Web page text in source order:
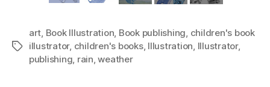
Tags
art, Book Illustration, Book publishing, children's book
illustrator, children's books, Illustration, Illustrator,
publishing, rain,weather